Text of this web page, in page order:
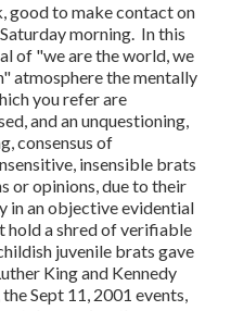
good to make contact on
morning. In this
of "we are the world, we
atmosphere the mentally
you refer are
and an unquestioning,
consensus of
insensible brats
or opinions, due to their
in an objective evidential
hold a shred of verifiable
juvenile brats gave
King and Kennedy
Sept 11, 2001 events,